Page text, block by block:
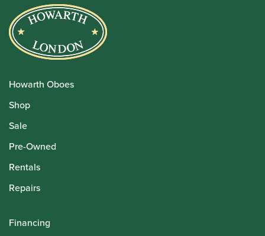
Howarth Oboes
Shop
Sale
Pre-Owned
Rentals
Repairs
Financing